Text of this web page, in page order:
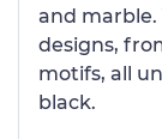
and marble.
designs,
motifs, all
black.